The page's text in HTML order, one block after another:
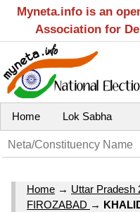
Myneta.info is an
Association for
Home Lok Sabha
Home → Uttar Pradesh
FIROZABAD →